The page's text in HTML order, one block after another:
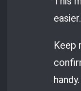
easier.
Keep
handy.